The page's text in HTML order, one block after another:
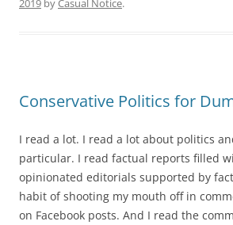
2019 byCasual Notice.
Conservative Politics for
I read a lot. I read a lot about politics
particular. I read factual reports filled
opinionated editorials supported by
habit of shooting my mouth off in
on Facebook posts. And I read the